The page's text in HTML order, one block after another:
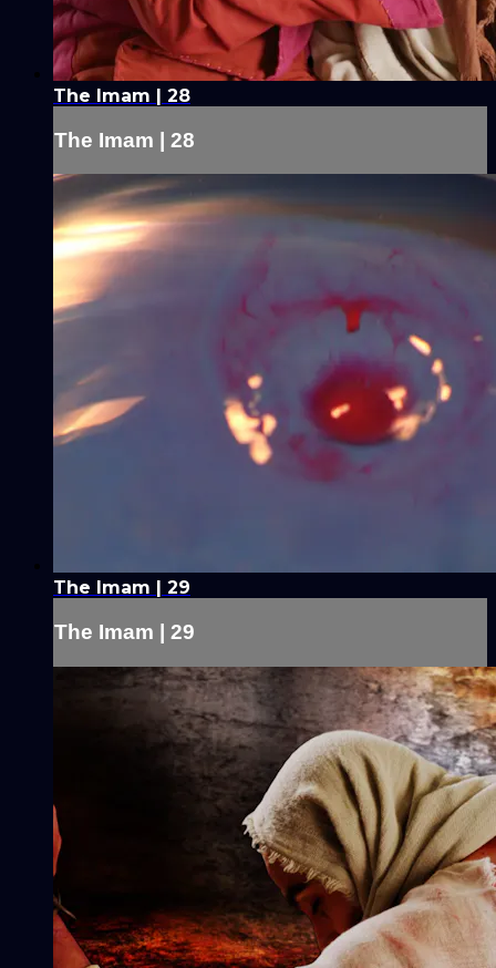
The Imam | 28
The Imam | 28
The Imam | 29
The Imam | 29